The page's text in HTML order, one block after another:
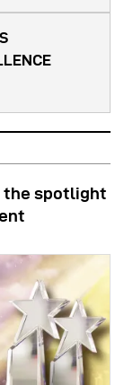
the spotlight